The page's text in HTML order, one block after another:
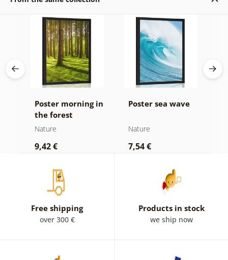
Poster morning in
the forest
Nature
9,42 €
Poster sea wave
Nature
7,54 €
Free shipping
over 300 €
Products in stock
we ship now